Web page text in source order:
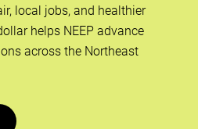
local jobs, and healthier
helps NEEP advance
across the Northeast